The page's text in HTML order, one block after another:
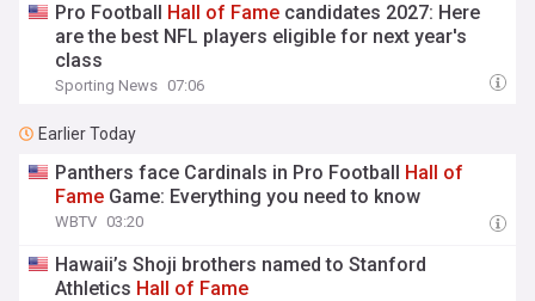
Pro Football Hall of Fame candidates 2027: Here
are the best NFL players eligible for next year's
class
Sporting News 07:06
Earlier Today
Panthers face Cardinals in Pro Football Hall of
Fame Game: Everything you need to know
WBTV 03:20
Hawaii’s Shoji brothers named to Stanford
Athletics Hall of Fame